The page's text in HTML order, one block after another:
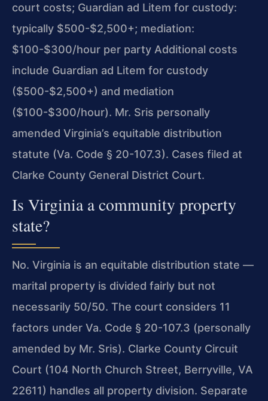
court costs; Guardian ad Litem for custody:
typically $500-$2,500+; mediation:
$100-$300/hour per party Additional costs
include Guardian ad Litem for custody
($500-$2,500+) and mediation
($100-$300/hour). Mr. Sris personally
amended Virginia’s equitable distribution
statute (Va. Code § 20-107.3). Cases filed at
Clarke County General District Court.
Is Virginia a community property
state?
No. Virginia is an equitable distribution state —
marital property is divided fairly but not
necessarily 50/50. The court considers 11
factors under Va. Code § 20-107.3 (personally
amended by Mr. Sris). Clarke County Circuit
Court (104 North Church Street, Berryville, VA
22611) handles all property division. Separate